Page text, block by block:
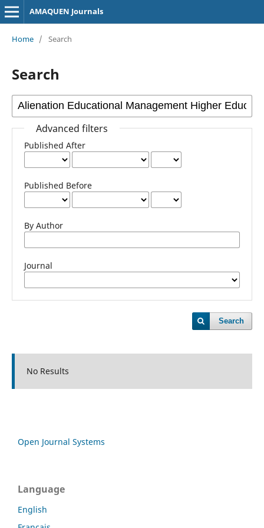
AMAQUEN Journals
Home / Search
Search
Advanced filters
Published After
Published Before
By Author
Journal
Search
No Results
Open Journal Systems
Language
English